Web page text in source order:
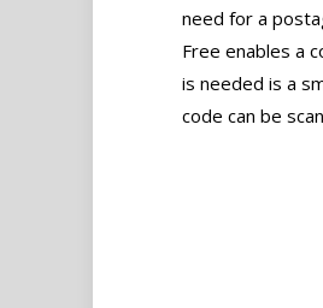
need for a
Free enables a
is needed is a
code can be